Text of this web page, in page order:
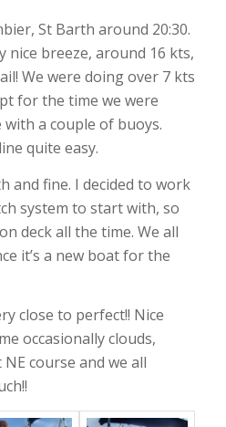
St Barth around 20:30.
nice breeze, around 16 kts,
We were doing over 7 kts
for the time we were
a couple of buoys.
quite easy.
and fine. I decided to work
system to start with, so
deck all the time. We all
it’s a new boat for the
close to perfect!! Nice
occasionally clouds,
course and we all